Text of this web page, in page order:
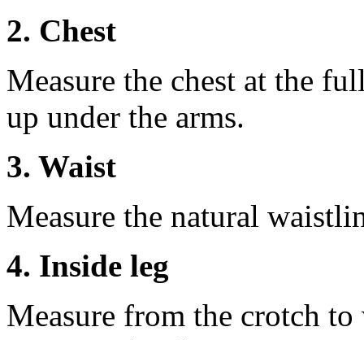
2. Chest
Measure the chest at the
up under the arms.
3. Waist
Measure the natural
4. Inside leg
Measure from the crotch